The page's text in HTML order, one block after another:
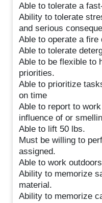
Able to tolerate a
Ability to tolerate
and serious
Able to operate a fire
Able to tolerate
Able to be flexible to
priorities.
Able to prioritize
on time
Able to report to
influence of or
Able to lift 50 lbs.
Must be willing to
assigned.
Able to work
Ability to memorize
material.
Ability to memorize